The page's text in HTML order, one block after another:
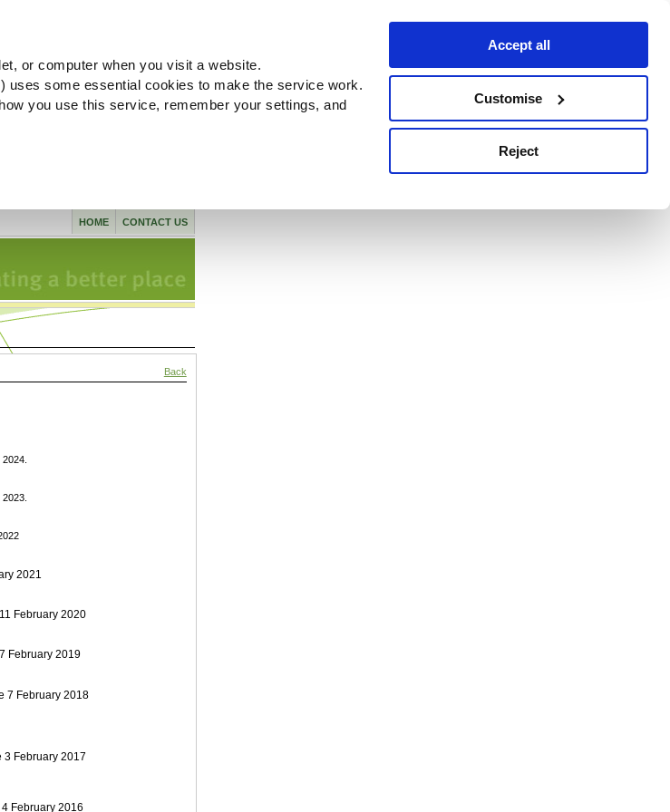
or computer when you visit a website.
uses some essential cookies to make the service work.
you use this service, remember your settings, and
Accept all
Customise
Reject
CONTACT US
HOME
Back
2021
February 2020
February 2019
7 February 2018
February 2017
February 2016